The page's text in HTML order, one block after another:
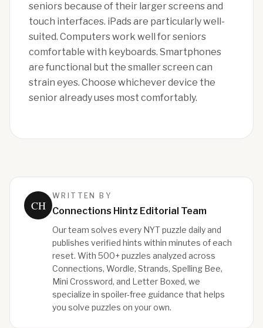
seniors because of their larger screens and
touch interfaces. iPads are particularly well-
suited. Computers work well for seniors
comfortable with keyboards. Smartphones
are functional but the smaller screen can
strain eyes. Choose whichever device the
senior already uses most comfortably.
CH
WRITTEN BY
Connections Hintz Editorial Team
Our team solves every NYT puzzle daily and
publishes verified hints within minutes of each
reset. With 500+ puzzles analyzed across
Connections, Wordle, Strands, Spelling Bee,
Mini Crossword, and Letter Boxed, we
specialize in spoiler-free guidance that helps
you solve puzzles on your own.